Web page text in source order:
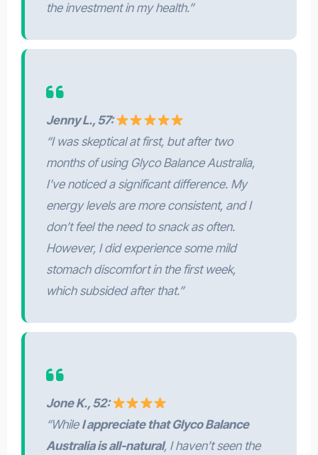
the investment in my health.”
Jenny L., 57:
“I was skeptical at first, but after two
months of using Glyco Balance Australia,
I’ve noticed a significant difference. My
energy levels are more consistent, and I
don’t feel the need to snack as often.
However, I did experience some mild
stomach discomfort in the first week,
which subsided after that.”
Jone K., 52:
“While I appreciate that Glyco Balance
Australia is all-natural, I haven’t seen the